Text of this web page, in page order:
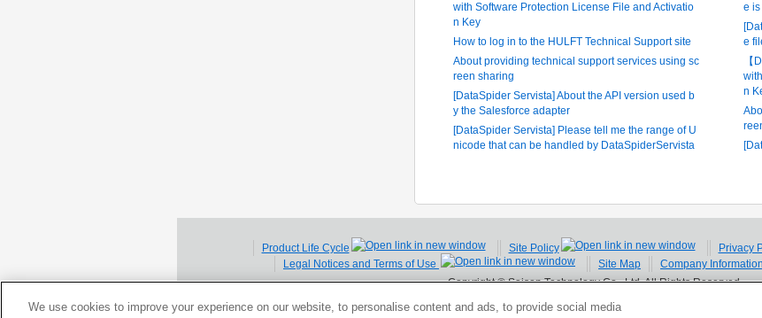
with Software Protection License File and Activatio
n Key
How to log in to the HULFT Technical Support site
About providing technical support services using sc
reen sharing
[DataSpider Servista] About the API version used b
y the Salesforce adapter
[DataSpider Servista] Please tell me the range of U
nicode that can be handled by DataSpiderServista
e
e
n
Product Life Cycle Site Policy
Privacy
Legal Notices and Terms of Use
Site Map
Company Information
Copyright © Saison Technology Co., Ltd. All Rights Reserved.
We use cookies to improve your experience on our website, to personalise content and ads, to provide social media